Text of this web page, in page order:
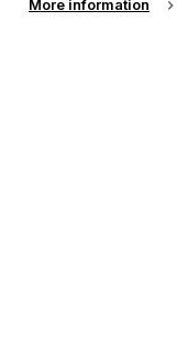
More information